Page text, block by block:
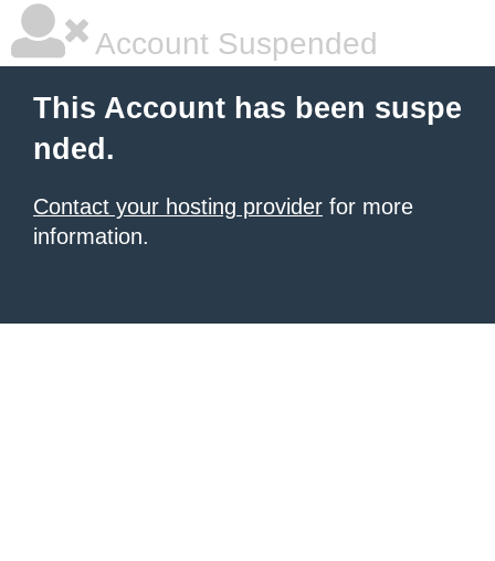
Account Suspended
This Account has been suspe
nded.
Contact your hosting provider for more
information.